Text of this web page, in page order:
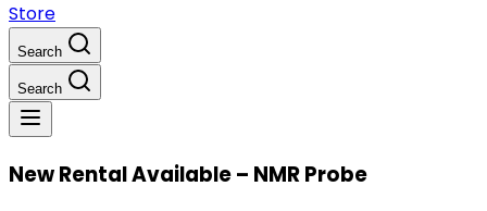
Store
Search
Search
New Rental Available – NMR Probe